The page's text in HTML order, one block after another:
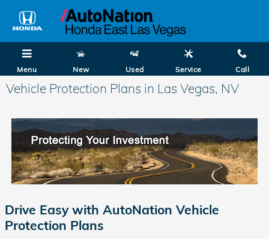
Menu New Used Service Call
Vehicle Protection Plans in Las Vegas, NV
Drive Easy with AutoNation Vehicle
Protection Plans